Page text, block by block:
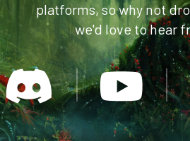
platforms, so why not
we'd love to hear